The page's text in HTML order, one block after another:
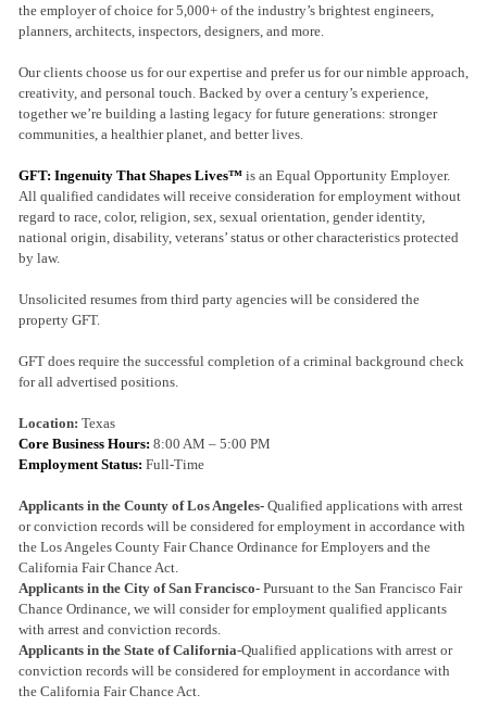
the employer of choice for 5,000+ of the industry’s brightest engineers,
planners, architects, inspectors, designers, and more.
Our clients choose us for our expertise and prefer us for our nimble approach,
creativity, and personal touch. Backed by over a century’s experience,
together we’re building a lasting legacy for future generations: stronger
communities, a healthier planet, and better lives.
GFT: Ingenuity That Shapes Lives™is an Equal Opportunity Employer.
All qualified candidates will receive consideration for employment without
regard to race, color, religion, sex, sexual orientation, gender identity,
national origin, disability, veterans’ status or other characteristics protected
by law.
Unsolicited resumes from third party agencies will be considered the
property GFT.
GFT does require the successful completion of a criminal background check
for all advertised positions.
Location: Texas
Core Business Hours: 8:00 AM – 5:00 PM
Employment Status: Full-Time
Applicants in the County of Los Angeles- Qualified applications with arrest
or conviction records will be considered for employment in accordance with
the Los Angeles County Fair Chance Ordinance for Employers and the
California Fair Chance Act.
Applicants in the City of San Francisco- Pursuant to the San Francisco Fair
Chance Ordinance, we will consider for employment qualified applicants
with arrest and conviction records.
Applicants in the State of California-Qualified applications with arrest or
conviction records will be considered for employment in accordance with
the California Fair Chance Act.